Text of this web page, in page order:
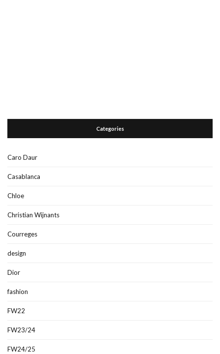
Categories
Caro Daur
Casablanca
Chloe
Christian Wijnants
Courreges
design
Dior
fashion
FW22
FW23/24
FW24/25